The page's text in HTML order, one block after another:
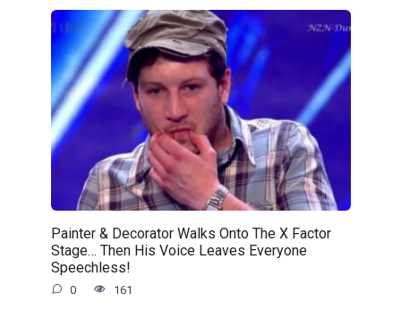
Painter & Decorator Walks Onto The X Factor
Stage… Then His Voice Leaves Everyone
Speechless!
0 161